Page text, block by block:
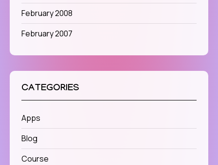
February 2008
February 2007
CATEGORIES
Apps
Blog
Course